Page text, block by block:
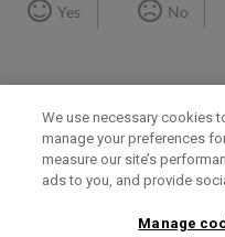
Yes No
Term of Use Privacy Policy
We use necessary cookies
manage your preferences
measure our site’s
ads to you, and provide
Manage